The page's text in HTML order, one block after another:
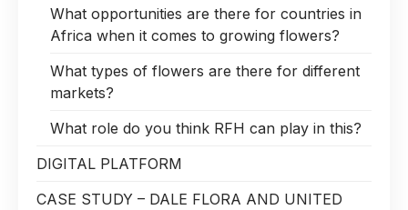
What opportunities are there for countries in
Africa when it comes to growing flowers?
What types of flowers are there for different
markets?
What role do you think RFH can play in this?
DIGITAL PLATFORM
CASE STUDY – DALE FLORA AND UNITED